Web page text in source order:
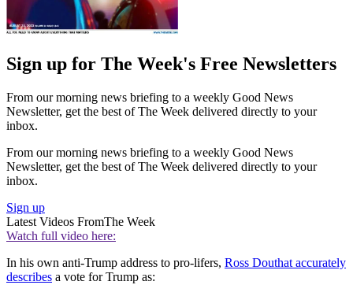
Sign up for The Week's Free Newsletters
From our morning news briefing to a weekly Good News
Newsletter, get the best of The Week delivered directly to your
inbox.
From our morning news briefing to a weekly Good News
Newsletter, get the best of The Week delivered directly to your
inbox.
Sign up
Latest Videos FromThe Week
Watch full video here:
In his own anti-Trump address to pro-lifers, Ross Douthat accurately
describes a vote for Trump as: